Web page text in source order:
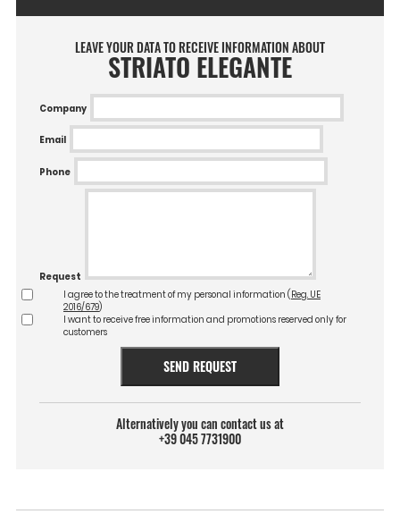
LEAVE YOUR DATA TO RECEIVE INFORMATION ABOUT
STRIATO ELEGANTE
Company
Email
Phone
Request
I agree to the treatment of my personal information ( Reg. UE
2016/679)
I want to receive free information and promotions reserved only for
customers
SEND REQUEST
Alternatively you can contact us at
+39 045 7731900